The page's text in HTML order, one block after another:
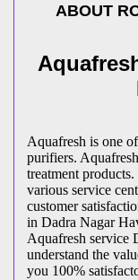
ABOUT
Aquafresh is one
purifiers.
treatment
various service
customer
in Dadra Nagar
Aquafresh service
understand the
you 100%